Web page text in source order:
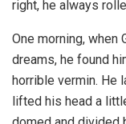
right, he always
One morning, when
dreams, he found
horrible vermin. He
lifted his head a